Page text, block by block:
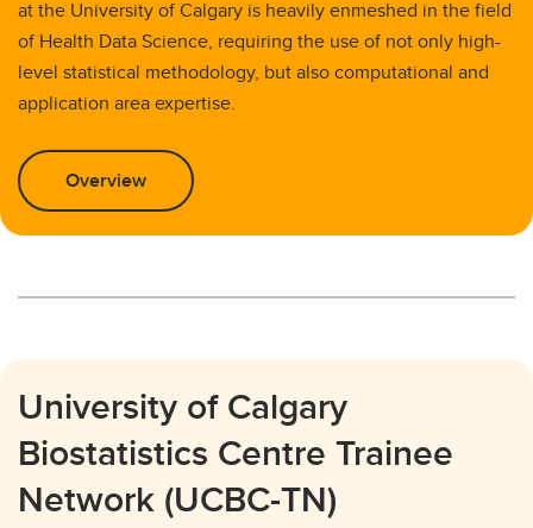
at the University of Calgary is heavily enmeshed in the field
of Health Data Science, requiring the use of not only high-
level statistical methodology, but also computational and
application area expertise.
Overview
University of Calgary
Biostatistics Centre Trainee
Network (UCBC-TN)